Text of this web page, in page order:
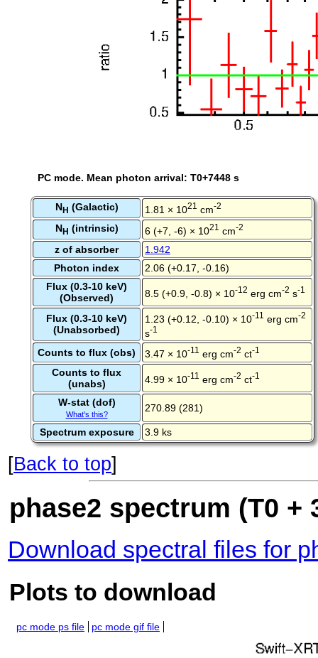
PC mode. Mean photon arrival: T0+7448 s
NH (Galactic) 1.81 × 1021 cm-2
NH (intrinsic) 6 (+7, -6) × 1021 cm-2
z of absorber
1.942
Photon index
2.06 (+0.17, -0.16)
Flux (0.3-10 keV)
(Observed)
8.5 (+0.9, -0.8) × 10-12 erg cm-2 s-1
Flux (0.3-10 keV)
(Unabsorbed)
1.23 (+0.12, -0.10) × 10-11 erg cm-2
s-1
Counts to flux (obs) 3.47 × 10-11 erg cm-2 ct-1
Counts to flux
(unabs)
4.99 × 10-11 erg cm-2 ct-1
W-stat (dof)
What's this?
270.89 (281)
Spectrum exposure 3.9 ks
[Back to top]
phase2 spectrum (T0 +
Download spectral files for
Plots to download
pc mode ps file pc mode gif file